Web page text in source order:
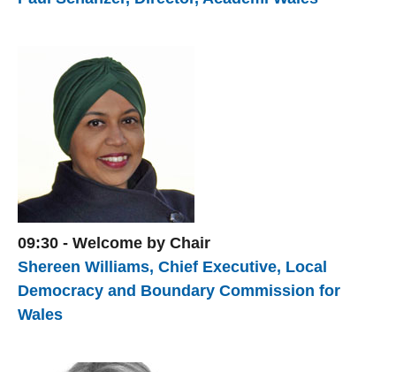
09:30 - Welcome by Chair
Shereen Williams, Chief Executive, Local
Democracy and Boundary Commission for
Wales